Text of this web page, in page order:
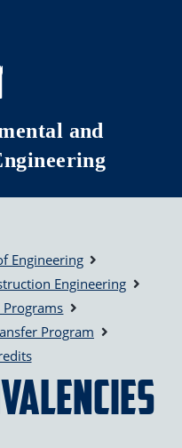
and
Engineering
Engineering
Program